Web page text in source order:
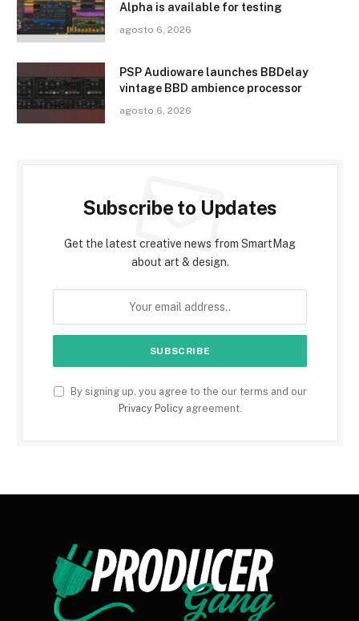
Alpha is available for testing
agosto 6, 2026
PSP Audioware launches BBDelay
vintage BBD ambience processor
agosto 6, 2026
Subscribe to Updates
Get the latest creative news from SmartMag
about art & design.
By signing up, you agree to the our terms and our
Privacy Policyagreement.